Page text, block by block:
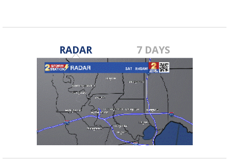
RADAR 7 DAYS